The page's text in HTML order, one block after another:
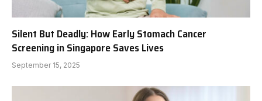
Silent But Deadly: How Early Stomach Cancer
Screening in Singapore Saves Lives
September 15, 2025